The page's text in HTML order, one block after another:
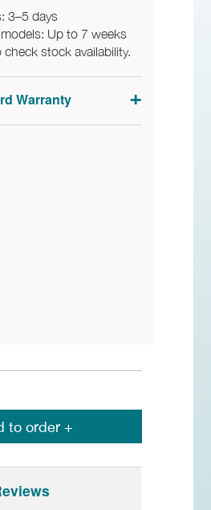
3–5 days
Up to 7 weeks
stock availability.
Warranty
to order +